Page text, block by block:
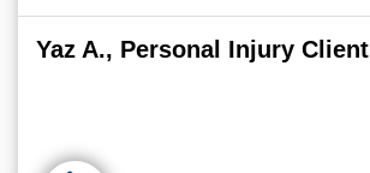
Yaz A., Personal Injury Client